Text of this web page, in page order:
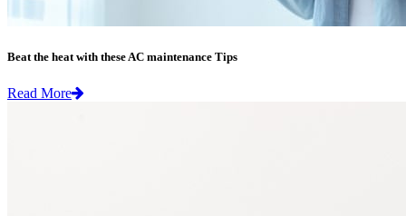
Beat the heat with these AC maintenance Tips
Read More